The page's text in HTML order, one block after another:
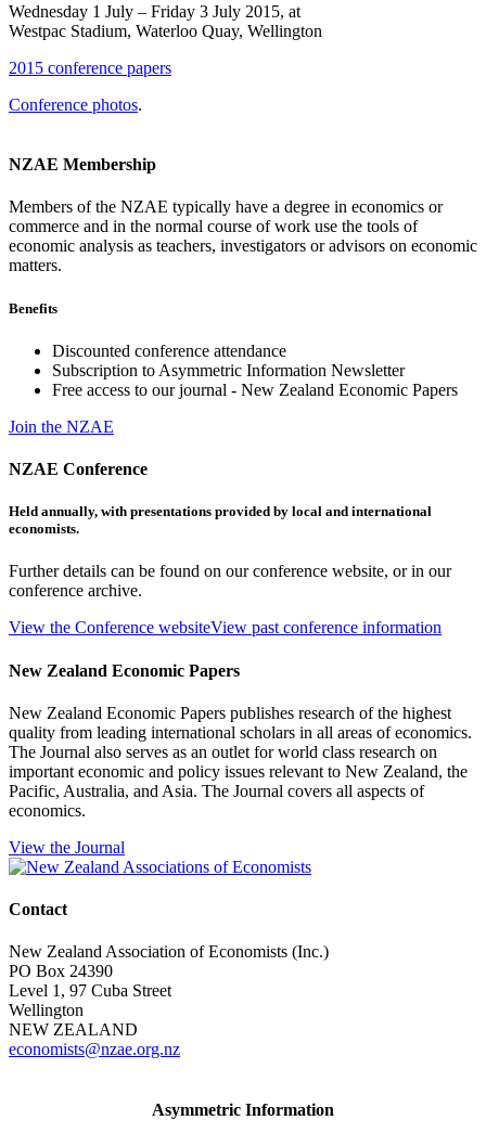
Wednesday 1 July – Friday 3 July 2015, at
Westpac Stadium, Waterloo Quay, Wellington
2015 conference papers
Conference photos.
NZAE Membership
Members of the NZAE typically have a degree in economics or
commerce and in the normal course of work use the tools of
economic analysis as teachers, investigators or advisors on economic
matters.
Benefits
Discounted conference attendance
Subscription to Asymmetric Information Newsletter
Free access to our journal - New Zealand Economic Papers
Join the NZAE
NZAE Conference
Held annually, with presentations provided by local and international
economists.
Further details can be found on our conference website, or in our
conference archive.
View the Conference websiteView past conference information
New Zealand Economic Papers
New Zealand Economic Papers publishes research of the highest
quality from leading international scholars in all areas of economics.
The Journal also serves as an outlet for world class research on
important economic and policy issues relevant to New Zealand, the
Pacific, Australia, and Asia. The Journal covers all aspects of
economics.
View the Journal
Contact
New Zealand Association of Economists (Inc.)
PO Box 24390
Level 1, 97 Cuba Street
Wellington
NEW ZEALAND
economists@nzae.org.nz
Asymmetric Information